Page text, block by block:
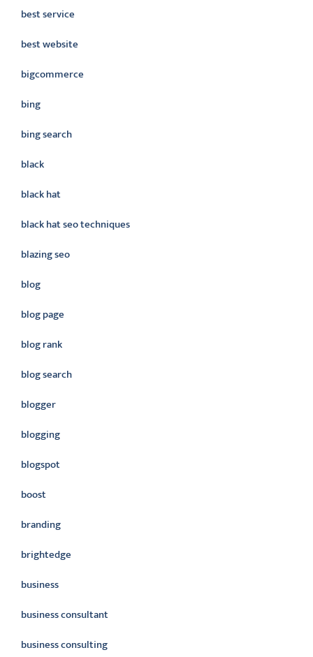
best service
best website
bigcommerce
bing
bing search
black
black hat
black hat seo techniques
blazing seo
blog
blog page
blog rank
blog search
blogger
blogging
blogspot
boost
branding
brightedge
business
business consultant
business consulting